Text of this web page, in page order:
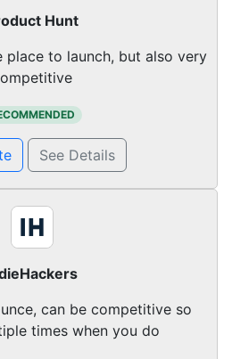
Hunt
place to launch, but also very
See Details
can be competitive so
times when you do